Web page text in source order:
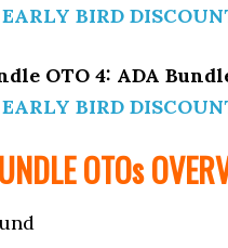
BIRD
OTO 4: ADA
BIRD
OTOs